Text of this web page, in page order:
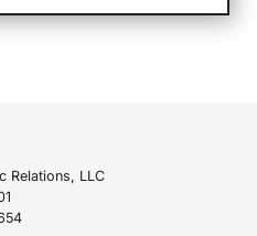
Relations, LLC